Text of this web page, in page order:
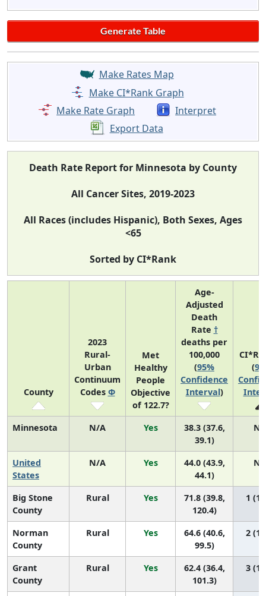
Make Rates Map
Make CI*Rank Graph
Make Rate Graph
Interpret
Export Data
Death Rate Report for Minnesota by County
All Cancer Sites, 2019-2023
All Races (includes Hispanic), Both Sexes, Ages
<65
Sorted by CI*Rank
County
2023
Rural-
Urban
Continuum
Codes Φ
Met
Healthy
People
Objective
of 122.7?
Age-
Adjusted
Death
Rate †
deaths per
100,000
(95%
Confidence
Interval)
(
Minnesota N/A Yes
38.3 (37.6,
39.1)
N/
United
States
N/A Yes
44.0 (43.9,
44.1)
N/
Big Stone
County
Rural Yes
71.8 (39.8,
120.4)
1 (1,
Norman
County
Rural Yes
64.6 (40.6,
99.5)
2 (1,
Grant
County
Rural Yes
62.4 (36.4,
101.3)
3 (1,